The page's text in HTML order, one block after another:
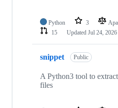
Python 3
15
Updated Jul 24, 2026
snippet Public
A Python3 tool to
files